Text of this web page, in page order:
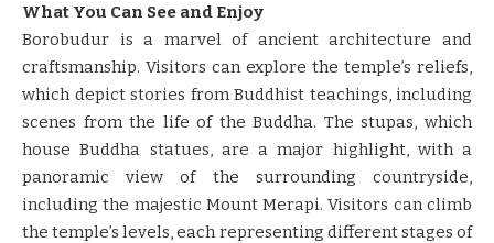
What You Can See and Enjoy
Borobudur is a marvel of ancient architecture and
craftsmanship. Visitors can explore the temple’s reliefs,
which depict stories from Buddhist teachings, including
scenes from the life of the Buddha. The stupas, which
house Buddha statues, are a major highlight, with a
panoramic view of the surrounding countryside,
including the majestic Mount Merapi. Visitors can climb
the temple’s levels, each representing different stages of